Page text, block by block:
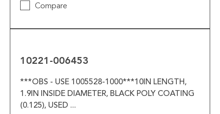
Compare
10221-006453
***OBS - USE 1005528-1000***10IN LENGTH,
1.9IN INSIDE DIAMETER, BLACK POLY COATING
(0.125), USED ...